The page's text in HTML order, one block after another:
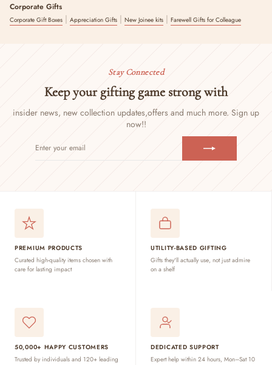
Corporate Gifts
Corporate Gift Boxes | Appreciation Gifts | New Joinee kits | Farewell Gifts for Colleague
Stay Connected
Keep your gifting game strong with
insider news, new collection updates,offers and much more. Sign up
now!!
YOUR
PREMIUM PRODUCTS
Curated high-quality items chosen with
care for lasting impact
UTILITY-BASED GIFTING
Gifts they'll actually use, not just admire
on a shelf
50,000+ HAPPY CUSTOMERS
Trusted by individuals and 120+ leading
DEDICATED SUPPORT
Expert help within 24 hours, Mon–Sat 10